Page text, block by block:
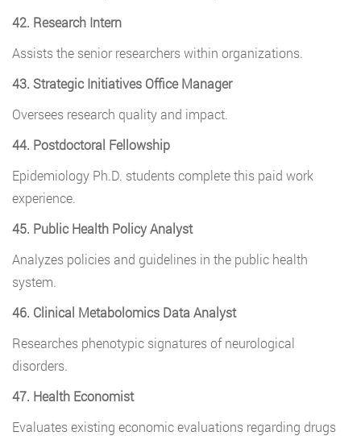
42. Research Intern
Assists the senior researchers within organizations.
43. Strategic Initiatives Office Manager
Oversees research quality and impact.
44. Postdoctoral Fellowship
Epidemiology Ph.D. students complete this paid work
experience.
45. Public Health Policy Analyst
Analyzes policies and guidelines in the public health
system.
46. Clinical Metabolomics Data Analyst
Researches phenotypic signatures of neurological
disorders.
47. Health Economist
Evaluates existing economic evaluations regarding drugs